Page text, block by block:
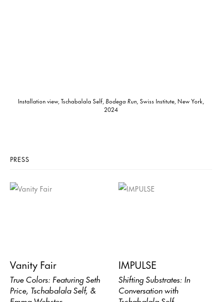
Installation view, Tschabalala Self, Bodega Run , Swiss Institute, New York,
2024
PRESS
Vanity Fair
True Colors: Featuring Seth
Price, Tschabalala Self, &
IMPULSE
Shifting Substrates: In
Conversation with